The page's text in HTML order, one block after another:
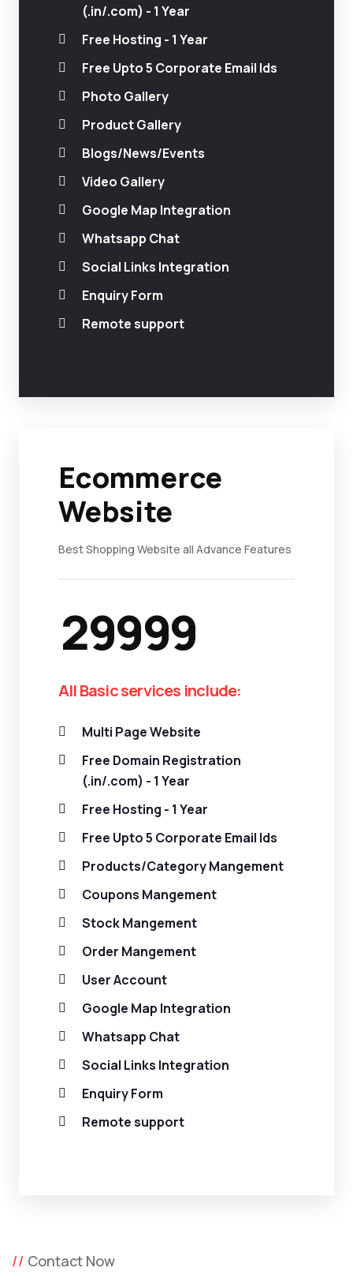
(.in/.com) - 1 Year
Free Hosting - 1 Year
Free Upto 5 Corporate Email Ids
Photo Gallery
Product Gallery
Blogs/News/Events
Video Gallery
Google Map Integration
Whatsapp Chat
Social Links Integration
Enquiry Form
Remote support
Ecommerce
Website
Best Shopping Website all Advance Features
29999
All Basic services include:
Multi Page Website
Free Domain Registration
(.in/.com) - 1 Year
Free Hosting - 1 Year
Free Upto 5 Corporate Email Ids
Products/Category Mangement
Coupons Mangement
Stock Mangement
Order Mangement
User Account
Google Map Integration
Whatsapp Chat
Social Links Integration
Enquiry Form
Remote support
Contact Now